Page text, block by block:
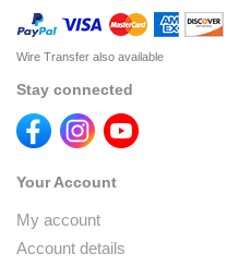
Wire Transfer also available
Stay connected
Your Account
My account
Account details